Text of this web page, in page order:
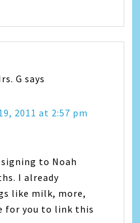
G says
2011 at 2:57 pm
to Noah
I already
like milk, more,
for you to link this